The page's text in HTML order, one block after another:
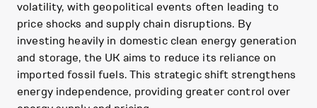
volatility, with geopolitical events often leading to
price shocks and supply chain disruptions. By
investing heavily in domestic clean energy generation
and storage, the UK aims to reduce its reliance on
imported fossil fuels. This strategic shift strengthens
energy independence, providing greater control over